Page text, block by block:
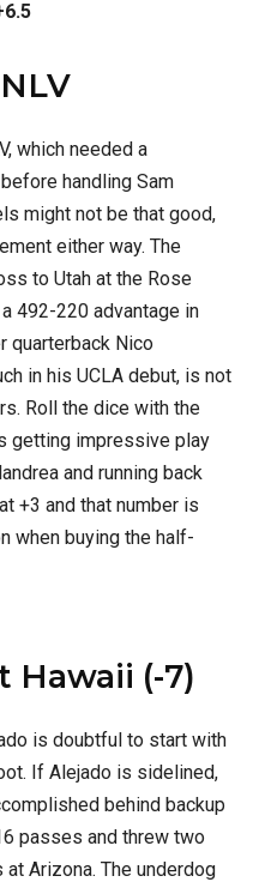
which needed a
handling Sam
might not be that good,
either way. The
to Utah at the Rose
492-220 advantage in
quarterback Nico
in his UCLA debut, is not
Roll the dice with the
getting impressive play
and running back
+3 and that number is
when buying the half-
Hawaii (-7)
is doubtful to start with
If Alejado is sidelined,
behind backup
passes and threw two
Arizona. The underdog